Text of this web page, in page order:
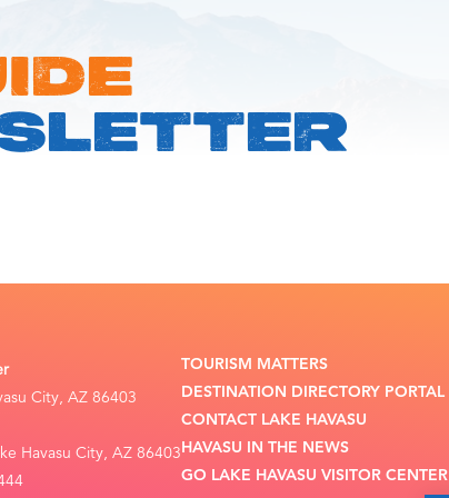
City, AZ 86403
Havasu City, AZ 86403
TOURISM MATTERS
DESTINATION DIRECTORY PORTAL
CONTACT LAKE HAVASU
HAVASU IN THE NEWS
GO LAKE HAVASU VISITOR CENTER